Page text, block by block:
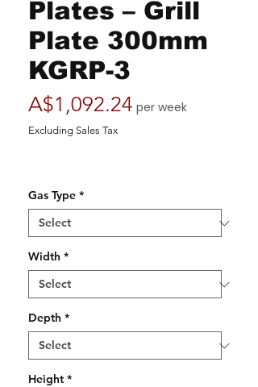
Plates – Grill
Plate 300mm
KGRP-3
A$1,092.24Price
per week
Excluding Sales Tax
Gas Type *
Width *
Depth *
Height *